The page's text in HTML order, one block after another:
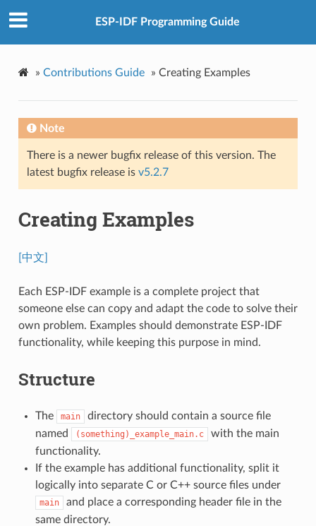
ESP-IDF Programming Guide
» Contributions Guide » Creating Examples
Note
There is a newer bugfix release of this version. The
latest bugfix release is v5.2.7
Creating Examples
[中文]
Each ESP-IDF example is a complete project that
someone else can copy and adapt the code to solve their
own problem. Examples should demonstrate ESP-IDF
functionality, while keeping this purpose in mind.
Structure
The main
directory should contain a source file
named
(something)_example_main.c
with the main
functionality.
If the example has additional functionality, split it
logically into separate C or C++ source files under
main
and place a corresponding header file in the
same directory.